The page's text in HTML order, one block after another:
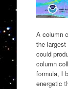
A column
the
could
column
formula, I
energetic